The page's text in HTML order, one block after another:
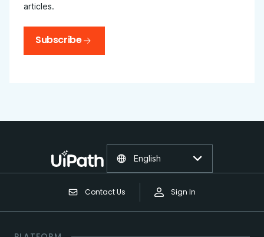
articles.
Subscribe
Contact Us Sign In
English